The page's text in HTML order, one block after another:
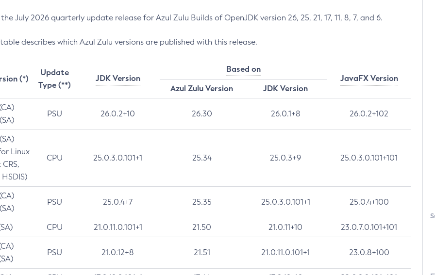
July 2026 quarterly update release for Azul Zulu Builds of OpenJDK version 26, 25, 21, 17, 11, 8, 7, and 6.
describes which Azul Zulu versions are published with this release.
(*)
Update
Type (**)
JDK Version
Based on
JavaFX Version
Azul Zulu Version
JDK Version
PSU 26.0.2+10 26.30 26.0.1+8 26.0.2+102
Linux
CPU 25.0.3.0.101+1 25.34 25.0.3+9 25.0.3.0.101+101
PSU 25.0.4+7 25.35 25.0.3.0.101+1 25.0.4+100
CPU 21.0.11.0.101+1 21.50 21.0.11+10 23.0.7.0.101+101
PSU 21.0.12+8 21.51 21.0.11.0.101+1 23.0.8+100